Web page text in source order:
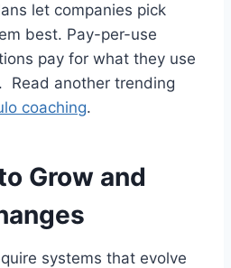
let companies pick
best. Pay-per-use
pay for what they use
Read another trending
coaching.
Grow and
systems that evolve